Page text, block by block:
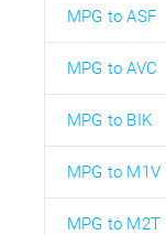
MPG to ASF
MPG to AVC
MPG to BIK
MPG to M1V
MPG to M2T